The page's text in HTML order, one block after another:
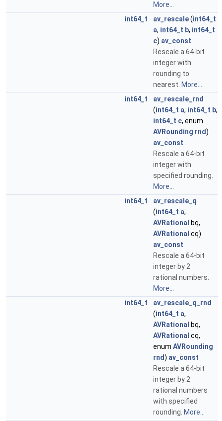
More...
int64_t
av_rescale(int64_t
a, int64_t b, int64_t
c) av_const
Rescale a 64-bit
integer with
rounding to
nearest. More...
int64_t
av_rescale_rnd
(int64_t a, int64_t b,
int64_t c, enum
AVRounding rnd)
av_const
Rescale a 64-bit
integer with
specified rounding.
More...
int64_t
av_rescale_q
(int64_t a,
AVRational
bq,
AVRational cq)
av_const
Rescale a 64-bit
integer by 2
rational numbers.
More...
int64_t
av_rescale_q_rnd
(int64_t a,
AVRational
bq,
AVRational cq,
enum AVRounding
rnd) av_const
Rescale a 64-bit
integer by 2
rational numbers
with specified
rounding. More...